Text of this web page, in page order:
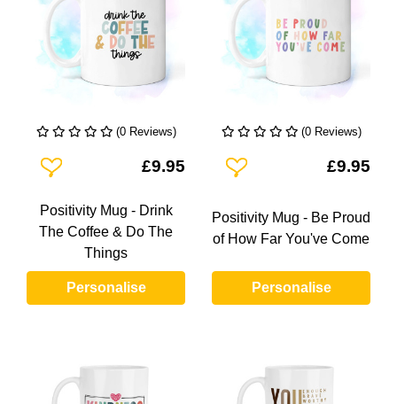
(0 Reviews)
Add To Wishlist£9.95
Positivity Mug - Drink
The Coffee & Do The
Things
Personalise
(0 Reviews)
Add To Wishlist£9.95
Positivity Mug - Be Proud
of How Far You've Come
Personalise